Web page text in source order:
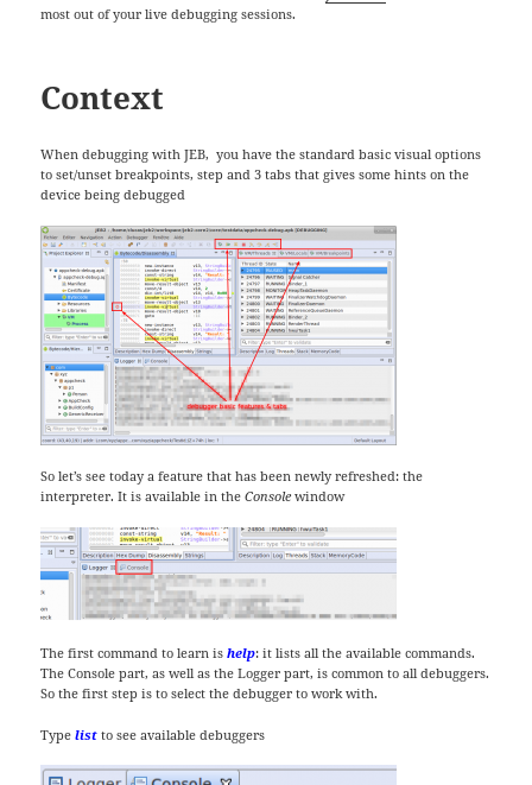
most out of your live debugging sessions.
Context
When debugging with JEB, you have the standard basic visual options
to set/unset breakpoints, step and 3 tabs that gives some hints on the
device being debugged
So let’s see today a feature that has been newly refreshed: the
interpreter. It is available in theConsole window
The first command to learn ishelp: it lists all the available commands.
The Console part, as well as the Logger part, is common to all debuggers.
So the first step is to select the debugger to work with.
Typelist to see available debuggers